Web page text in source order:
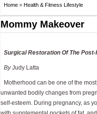
Home » Health & Fitness Lifestyle
Mommy Makeover
Surgical Restoration Of The
ByJudy Latta
Motherhood can be one of the
unwanted bodily changes from
self-esteem. During pregnancy, as